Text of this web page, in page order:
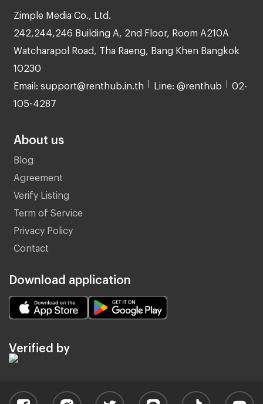
Zimple Media Co., Ltd.
242,244,246 Building A, 2nd Floor, Room A210A
Watcharapol Road, Tha Raeng, Bang Khen Bangkok
10230
Email: support@renthub.in.th Line: @renthub 02-
105-4287
About us
Blog
Agreement
Verify Listing
Term of Service
Privacy Policy
Contact
Download application
Verified by